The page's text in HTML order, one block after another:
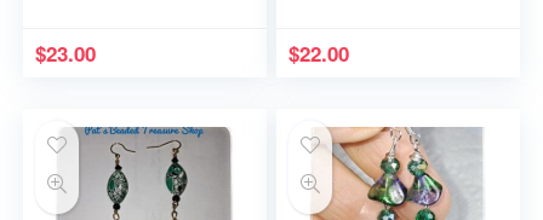
$23.00 $22.00